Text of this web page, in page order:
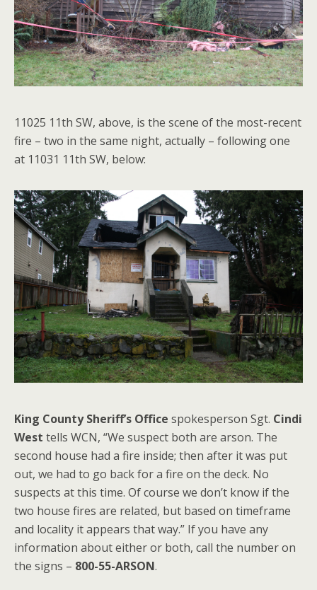
11025 11th SW, above, is the scene of the most-recent
fire – two in the same night, actually – following one
at 11031 11th SW, below:
King County Sheriff’s Office spokesperson Sgt. Cindi
West tells WCN, “We suspect both are arson. The
second house had a fire inside; then after it was put
out, we had to go back for a fire on the deck. No
suspects at this time. Of course we don’t know if the
two house fires are related, but based on timeframe
and locality it appears that way.” If you have any
information about either or both, call the number on
the signs – 800-55-ARSON.